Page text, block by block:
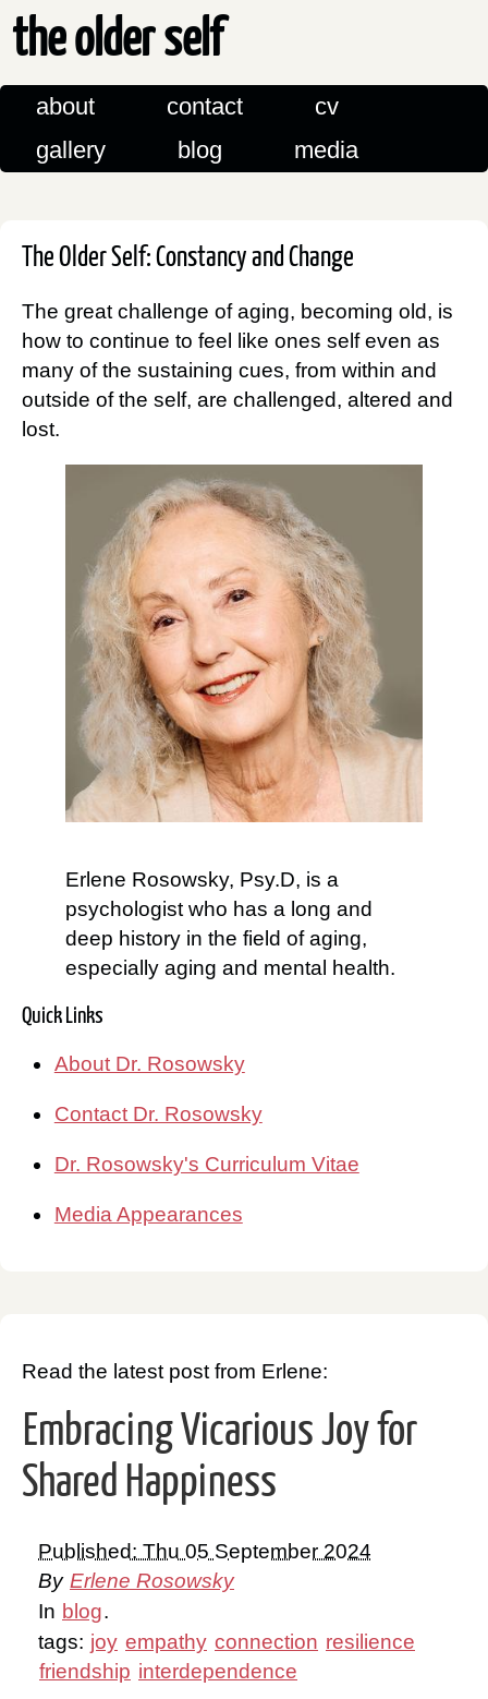
the older self
about contact
cv
gallery
blog media
The Older Self: Constancy and Change
The great challenge of aging, becoming old, is
how to continue to feel like ones self even as
many of the sustaining cues, from within and
outside of the self, are challenged, altered and
lost.
Erlene Rosowsky, Psy.D, is a
psychologist who has a long and
deep history in the field of aging,
especially aging and mental health.
Quick Links
About Dr. Rosowsky
Contact Dr. Rosowsky
Dr. Rosowsky's Curriculum Vitae
Media Appearances
Read the latest post from Erlene:
Embracing Vicarious Joy for
Shared Happiness
Published: Thu 05 September 2024
By Erlene Rosowsky
In blog.
tags: joy empathy connection resilience
friendship interdependence